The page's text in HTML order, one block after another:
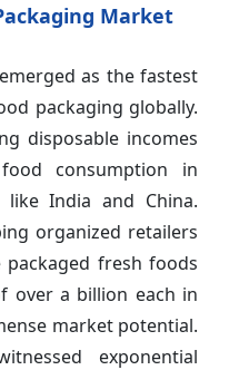
Market
as the fastest
packaging globally.
disposable incomes
consumption in
like India and China.
organized retailers
fresh foods
over a billion each in
market potential.
exponential